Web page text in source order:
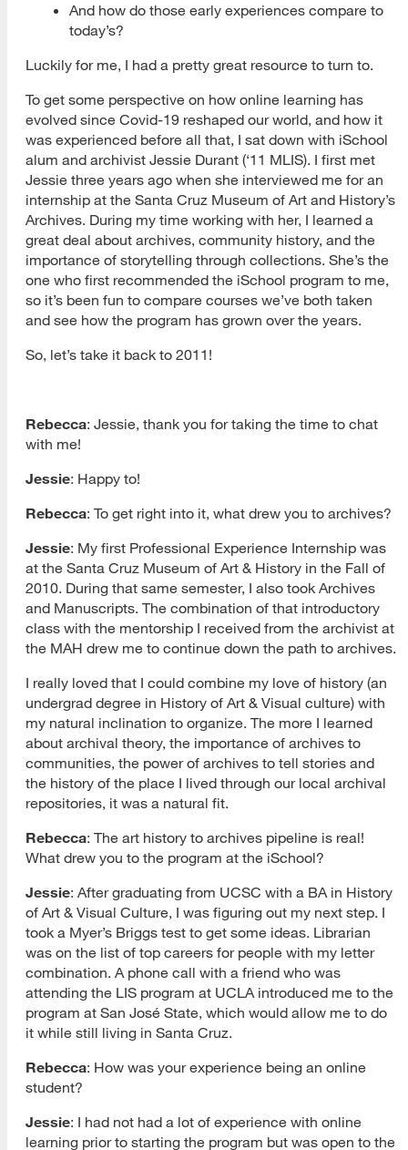
And how do those early experiences compare to
today’s?
Luckily for me, I had a pretty great resource to turn to.
To get some perspective on how online learning has
evolved since Covid-19 reshaped our world, and how it
was experienced before all that, I sat down with iSchool
alum and archivist Jessie Durant (‘11 MLIS). I first met
Jessie three years ago when she interviewed me for an
internship at the Santa Cruz Museum of Art and History’s
Archives. During my time working with her, I learned a
great deal about archives, community history, and the
importance of storytelling through collections. She’s the
one who first recommended the iSchool program to me,
so it’s been fun to compare courses we’ve both taken
and see how the program has grown over the years.
So, let’s take it back to 2011!
Rebecca: Jessie, thank you for taking the time to chat
with me!
Jessie: Happy to!
Rebecca: To get right into it, what drew you to archives?
Jessie: My first Professional Experience Internship was
at the Santa Cruz Museum of Art & History in the Fall of
2010. During that same semester, I also took Archives
and Manuscripts. The combination of that introductory
class with the mentorship I received from the archivist at
the MAH drew me to continue down the path to archives.
I really loved that I could combine my love of history (an
undergrad degree in History of Art & Visual culture) with
my natural inclination to organize. The more I learned
about archival theory, the importance of archives to
communities, the power of archives to tell stories and
the history of the place I lived through our local archival
repositories, it was a natural fit.
Rebecca: The art history to archives pipeline is real!
What drew you to the program at the iSchool?
Jessie: After graduating from UCSC with a BA in History
of Art & Visual Culture, I was figuring out my next step. I
took a Myer’s Briggs test to get some ideas. Librarian
was on the list of top careers for people with my letter
combination. A phone call with a friend who was
attending the LIS program at UCLA introduced me to the
program at San José State, which would allow me to do
it while still living in Santa Cruz.
Rebecca: How was your experience being an online
student?
Jessie: I had not had a lot of experience with online
learning prior to starting the program but was open to the